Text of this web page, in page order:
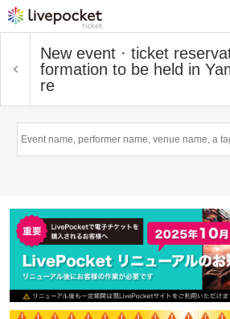
New event · ticket
formation to be held in
re